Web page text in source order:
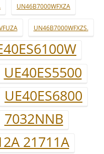
UN46B7000WFXZA
UN46B7000WFXZS.
UE40ES5500
UE40ES6800
7032NNB
21711A